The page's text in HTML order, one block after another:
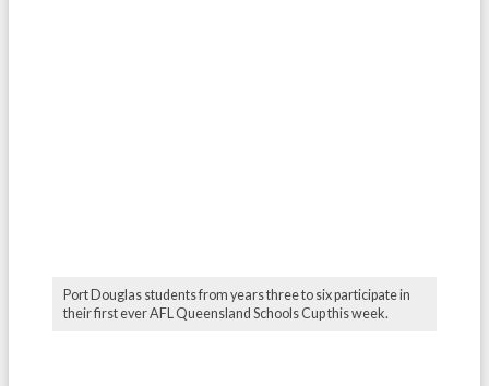
Port Douglas students from years three to six participate in
their first ever AFL Queensland Schools Cup this week.